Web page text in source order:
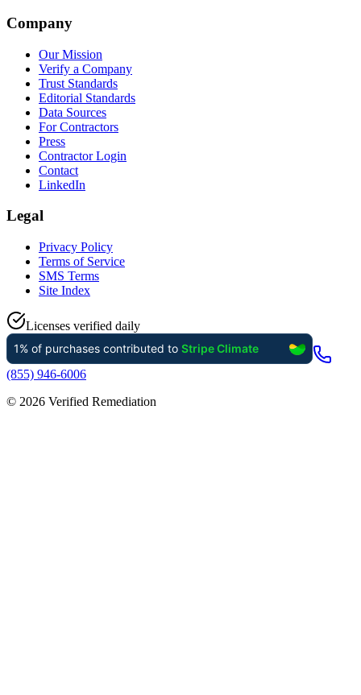
Company
Our Mission
Verify a Company
Trust Standards
Editorial Standards
Data Sources
For Contractors
Press
Contractor Login
Contact
LinkedIn
Legal
Privacy Policy
Terms of Service
SMS Terms
Site Index
Licenses verified daily
(855) 946-6006
© 2026 Verified Remediation